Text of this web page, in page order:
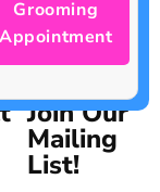
Grooming
Appointment
Join Our
Mailing
List!